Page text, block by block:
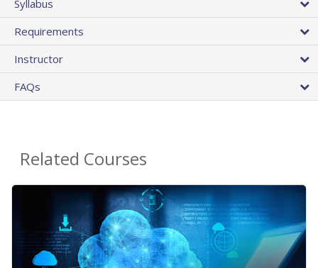
Syllabus
Requirements
Instructor
FAQs
Related Courses